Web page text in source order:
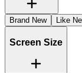
Brand New Like
Screen Size